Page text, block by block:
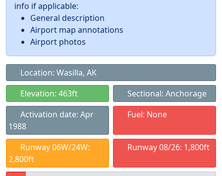
info if applicable:
General description
Airport map annotations
Airport photos
Location: Wasilla, AK
Elevation: 463ft
Sectional: Anchorage
Activation date: Apr
1988
Fuel: None
Runway 06W/24W:
2,800ft
Runway 08/26: 1,800ft